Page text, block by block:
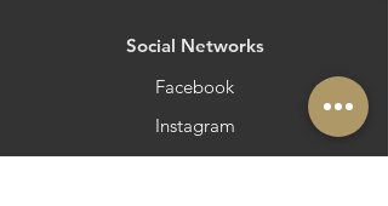
​Social Networks
Facebook
Instagram